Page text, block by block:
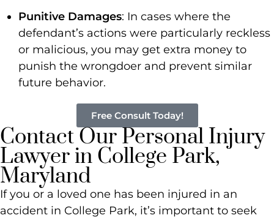
Punitive Damages: In cases where the
defendant’s actions were particularly reckless
or malicious, you may get extra money to
punish the wrongdoer and prevent similar
future behavior.
Free Consult Today!
Contact Our Personal Injury
Lawyer in College Park,
Maryland
If you or a loved one has been injured in an
accident in College Park, it’s important to seek